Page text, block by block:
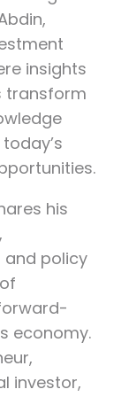
,
insights
transform
his
and policy
economy.
investor,